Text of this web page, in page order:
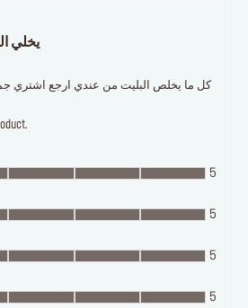
يخلي
كل ما يخلص البليت من عندي ارجع اشتري
5
5
5
5